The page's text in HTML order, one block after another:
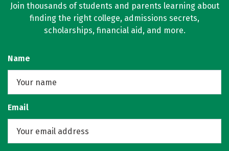
Join thousands of students and parents learning about
finding the right college, admissions secrets,
scholarships, financial aid, and more.
Name
Email